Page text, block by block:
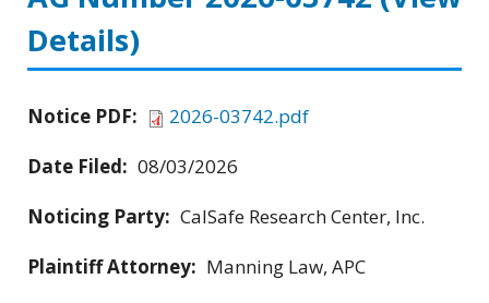
Details)
Notice PDF:
2026-03742.pdf
Date Filed: 08/03/2026
Noticing Party: CalSafe Research Center, Inc.
Plaintiff Attorney: Manning Law, APC